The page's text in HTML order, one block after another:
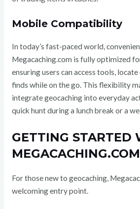
Mobile Compatibility
In today’s fast-paced world,
Megacaching.com is fully optimized
ensuring users can access tools,
finds while on the go. This flexibility
integrate geocaching into everyday
quick hunt during a lunch break or a
GETTING STARTED
MEGACACHING.COM
For those new to geocaching,
welcoming entry point.